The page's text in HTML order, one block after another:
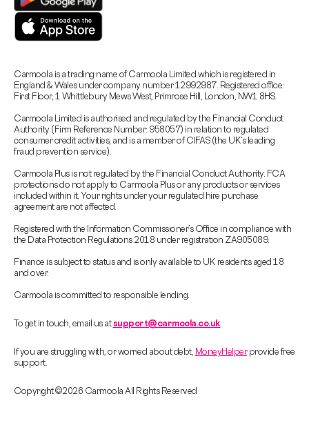
Carmoola is a trading name of Carmoola Limited which is registered in
England & Wales under company number 12992987. Registered office:
First Floor, 1 Whittlebury Mews West, Primrose Hill, London, NW1 8HS.
Carmoola Limited is authorised and regulated by the Financial Conduct
Authority (Firm Reference Number: 958057) in relation to regulated
consumer credit activities, and is a member of CIFAS (the UK’s leading
fraud prevention service).
Carmoola Plus is not regulated by the Financial Conduct Authority. FCA
protections do not apply to Carmoola Plus or any products or services
included within it. Your rights under your regulated hire purchase
agreement are not affected.
Registered with the Information Commissioner’s Office in compliance with
the Data Protection Regulations 2018 under registration ZA905089.
Finance is subject to status and is only available to UK residents aged 18
and over.
Carmoola is committed to responsible lending.
To get in touch, email us atsupport@carmoola.co.uk
If you are struggling with, or worried about debt, MoneyHelperprovide free
support.
Copyright © 2026 Carmoola All Rights Reserved